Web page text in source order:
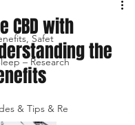
Safet
– Research
& Tips & Re
CBD with
the